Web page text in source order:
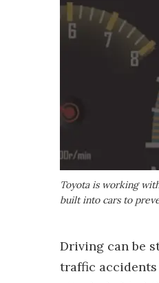
Toyota is working
built into cars to
Driving can be
traffic